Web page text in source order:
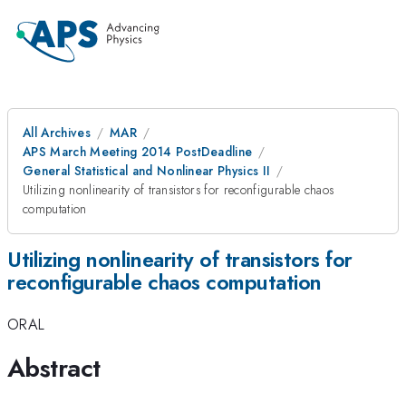
All Archives
MAR
APS March Meeting 2014 PostDeadline
General Statistical and Nonlinear Physics II
Utilizing nonlinearity of transistors for reconfigurable chaos
computation
Utilizing nonlinearity of transistors for
reconfigurable chaos computation
ORAL
Abstract